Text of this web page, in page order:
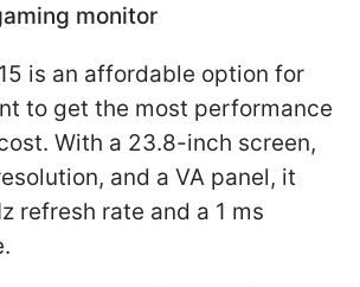
monitor
is an affordable option for
to get the most performance
With a 23.8-inch screen,
and a VA panel, it
refresh rate and a 1 ms